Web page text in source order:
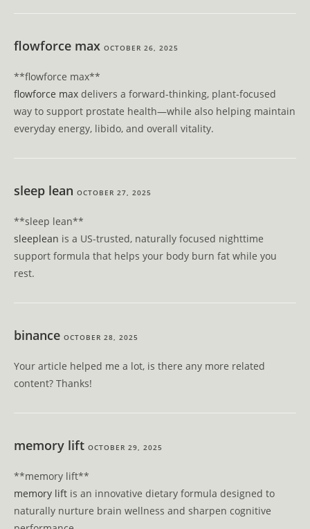
flowforce max OCTOBER 26, 2025
** flowforce max**
flowforce max delivers a forward-thinking, plant-focused
way to support prostate health—while also helping maintain
everyday energy, libido, and overall vitality.
sleep lean OCTOBER 27, 2025
**sleep lean**
sleeplean is a US-trusted, naturally focused nighttime
support formula that helps your body burn fat while you
rest.
binance OCTOBER 28, 2025
Your article helped me a lot, is there any more related
content? Thanks!
memory lift OCTOBER 29, 2025
** memory lift**
memory lift is an innovative dietary formula designed to
naturally nurture brain wellness and sharpen cognitive